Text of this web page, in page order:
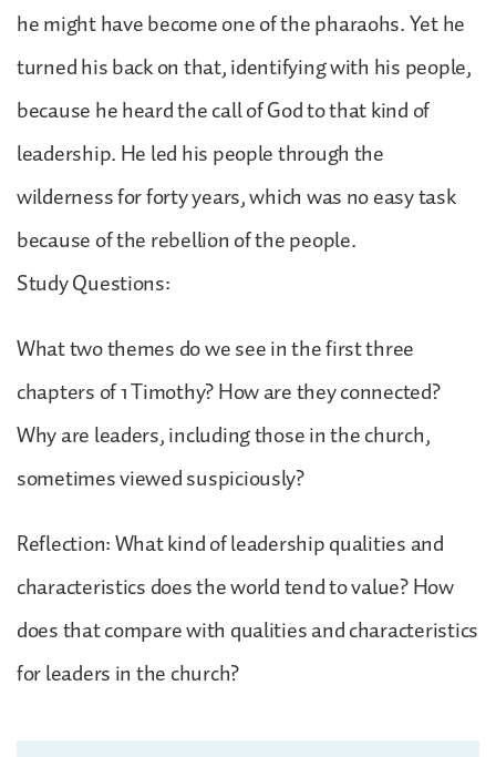
he might have become one of the pharaohs. Yet he
turned his back on that, identifying with his people,
because he heard the call of God to that kind of
leadership. He led his people through the
wilderness for forty years, which was no easy task
because of the rebellion of the people.
Study Questions:
What two themes do we see in the first three
chapters of 1 Timothy? How are they connected?
Why are leaders, including those in the church,
sometimes viewed suspiciously?
Reflection: What kind of leadership qualities and
characteristics does the world tend to value? How
does that compare with qualities and characteristics
for leaders in the church?